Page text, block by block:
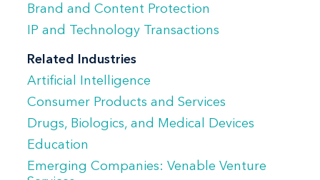
significant portion of his practice involves
cross-border transactions. Bill also
advises clients on copyright, trademark,
and other intellectual property matters,
including technology assignments and
transfers. He serves as special intellectual
property and technology counsel during
the purchase, integration, and divestiture
Brand and Content Protection
IP and Technology Transactions
Related Industries
Artificial Intelligence
Consumer Products and Services
Drugs, Biologics, and Medical Devices
Education
Emerging Companies: Venable Venture